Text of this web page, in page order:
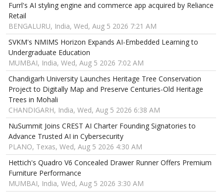
Furrl's AI styling engine and commerce app acquired by Reliance
Retail
BENGALURU, India, Wed, Aug 5 2026 7:21 AM
SVKM's NMIMS Horizon Expands AI-Embedded Learning to
Undergraduate Education
MUMBAI, India, Wed, Aug 5 2026 7:02 AM
Chandigarh University Launches Heritage Tree Conservation
Project to Digitally Map and Preserve Centuries-Old Heritage
Trees in Mohali
CHANDIGARH, India, Wed, Aug 5 2026 6:38 AM
NuSummit Joins CREST AI Charter Founding Signatories to
Advance Trusted AI in Cybersecurity
PLANO, Texas, Wed, Aug 5 2026 4:30 AM
Hettich's Quadro V6 Concealed Drawer Runner Offers Premium
Furniture Performance
MUMBAI, India, Wed, Aug 5 2026 3:30 AM